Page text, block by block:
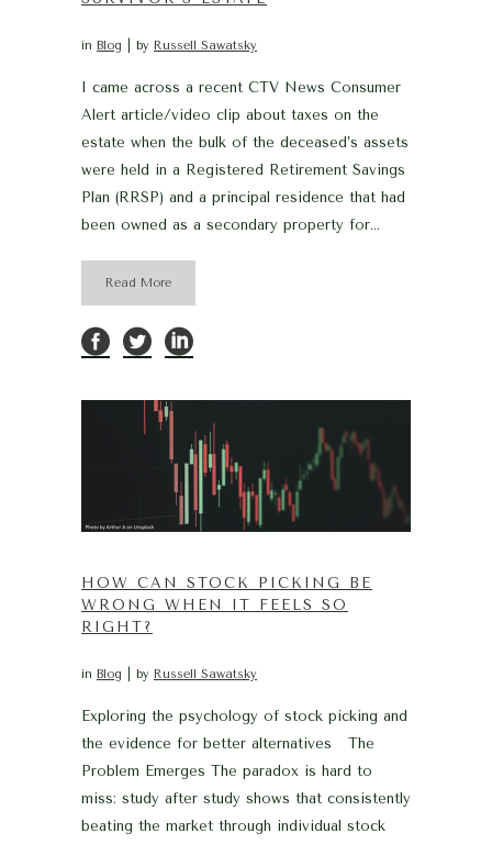
in Blog by Russell Sawatsky
I came across a recent CTV News Consumer
Alert article/video clip about taxes on the
estate when the bulk of the deceased’s assets
were held in a Registered Retirement Savings
Plan (RRSP) and a principal residence that had
been owned as a secondary property for...
Read More
HOW CAN STOCK PICKING BE
WRONG WHEN IT FEELS SO
RIGHT?
in Blog by Russell Sawatsky
Exploring the psychology of stock picking and
the evidence for better alternatives The
Problem Emerges The paradox is hard to
miss: study after study shows that consistently
beating the market through individual stock